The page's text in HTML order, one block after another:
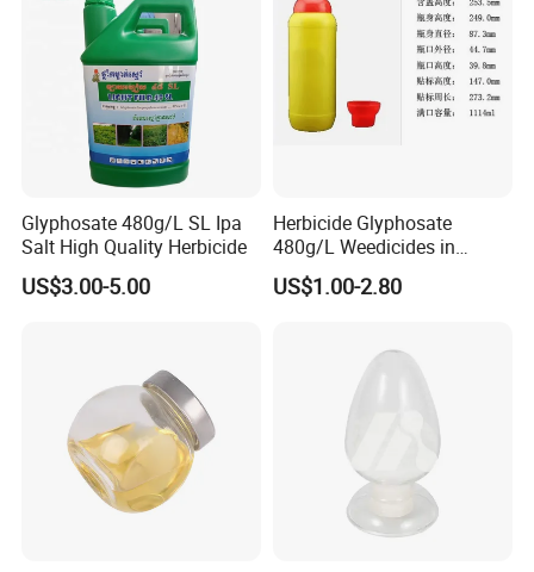
Glyphosate 480g/L SL Ipa
Salt High Quality Herbicide
US$3.00-5.00
Herbicide Glyphosate
480g/L Weedicides in
Agriculture
US$1.00-2.80